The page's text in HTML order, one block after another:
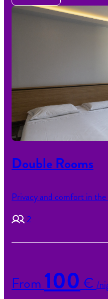
Double Rooms
Privacy and comfort in
2
From100€/